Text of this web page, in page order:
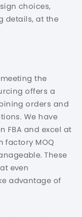
choices,
details, at the
the
offers a
orders and
We have
FBA and excel at
factory MOQ
These
even
advantage of